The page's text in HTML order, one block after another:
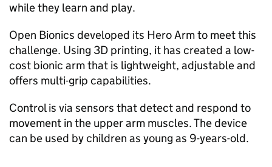
while they learn and play.
Open Bionics developed its Hero Arm to meet this
challenge. Using 3D printing, it has created a low-
cost bionic arm that is lightweight, adjustable and
offers multi-grip capabilities.
Control is via sensors that detect and respond to
movement in the upper arm muscles. The device
can be used by children as young as 9-years-old.